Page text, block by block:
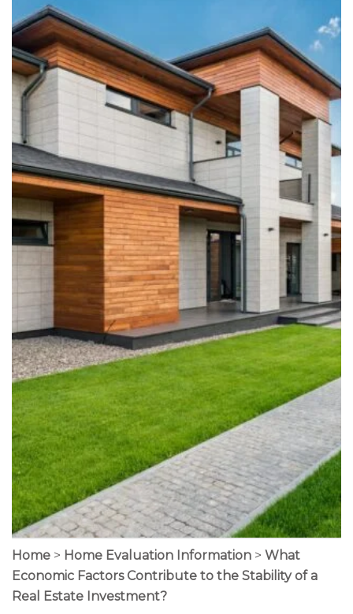
Home > Home Evaluation Information > What
Economic Factors Contribute to the Stability of a
Real Estate Investment?